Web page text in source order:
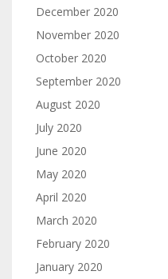
December 2020
November 2020
October 2020
September 2020
August 2020
July 2020
June 2020
May 2020
April 2020
March 2020
February 2020
January 2020